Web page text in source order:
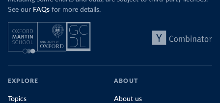
See our FAQs for more details.
EXPLORE
Topics
ABOUT
About us